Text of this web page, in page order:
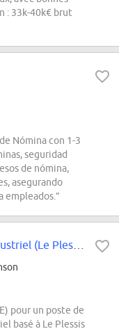
: 33k-40k€ brut
Nómina con 1-3
seguridad
de nómina,
asegurando
empleados.”
pour un poste de
basé à Le Plessis